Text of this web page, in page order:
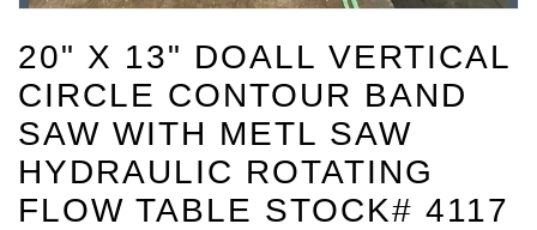
20" X 13" DOALL VERTICAL
CIRCLE CONTOUR BAND
SAW WITH METL SAW
HYDRAULIC ROTATING
FLOW TABLE STOCK# 4117